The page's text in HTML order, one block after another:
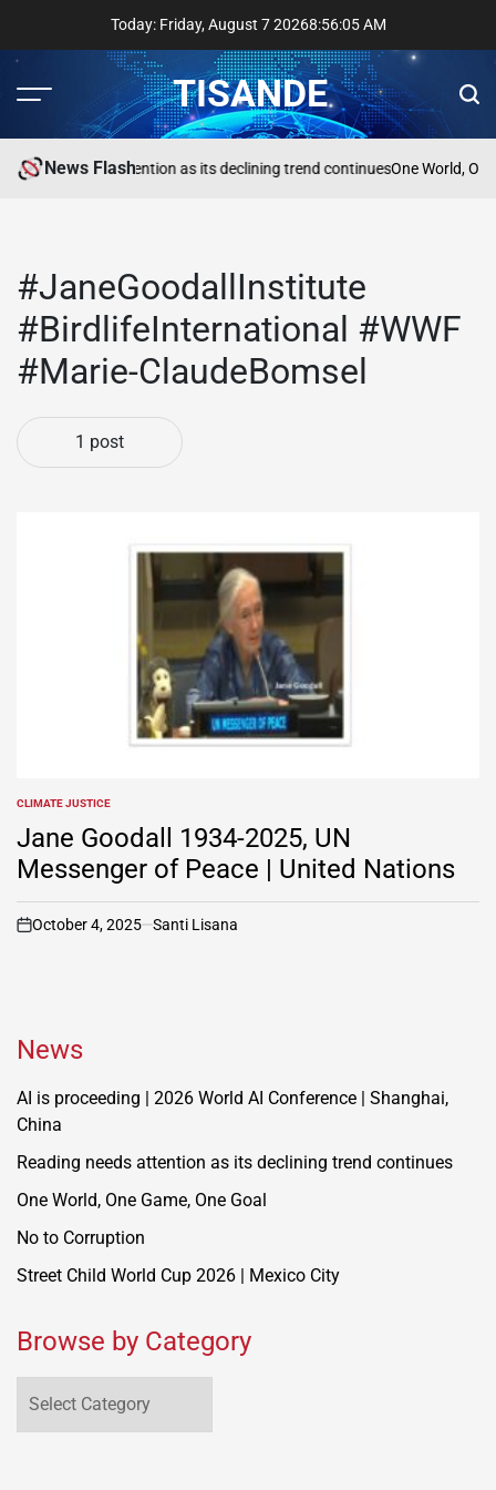
content
Today: Friday, August 7 20268:56:05 AM
Menu TISANDE
News Flash
Reading needs attention as its declining trend continuesOne World,
#JaneGoodallInstitute
#BirdlifeInternational #WWF
#Marie-ClaudeBomsel
1 post
POSTED
CLIMATE JUSTICE
Jane Goodall 1934-2025, UN
Messenger of Peace | United Nations
on
October 4, 2025 Santi Lisana
News
AI is proceeding | 2026 World AI Conference | Shanghai,
China
Reading needs attention as its declining trend continues
One World, One Game, One Goal
No to Corruption
Street Child World Cup 2026 | Mexico City
Browse by Category
by